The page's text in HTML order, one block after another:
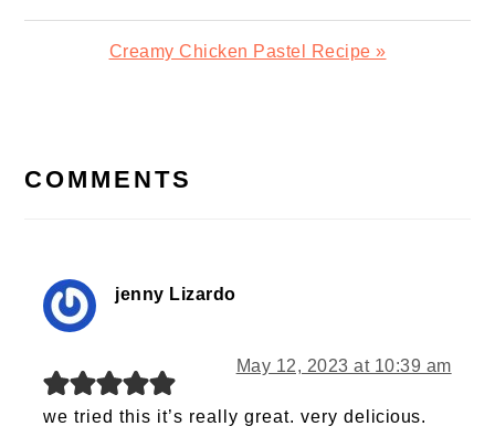
Next
Creamy Chicken Pastel Recipe »
INTERACTIONS
COMMENTS
jenny Lizardo
May 12, 2023 at 10:39 am
we tried this it’s really great. very delicious.